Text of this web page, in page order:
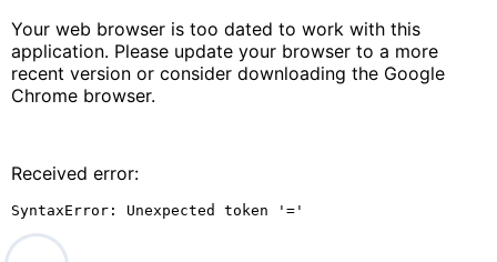
Your web browser is too dated to work with this
application. Please update your browser to a more
recent version or consider downloading the Google
Chrome browser.
Received error:
SyntaxError: Unexpected token '='